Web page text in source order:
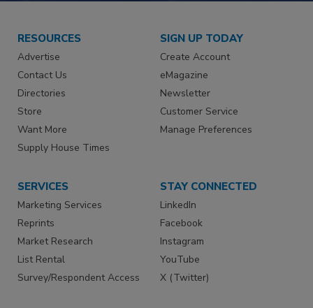
RESOURCES
Advertise
Contact Us
Directories
Store
Want More
Supply House Times
SIGN UP TODAY
Create Account
eMagazine
Newsletter
Customer Service
Manage Preferences
SERVICES
Marketing Services
Reprints
Market Research
List Rental
Survey/Respondent Access
STAY CONNECTED
LinkedIn
Facebook
Instagram
YouTube
X (Twitter)